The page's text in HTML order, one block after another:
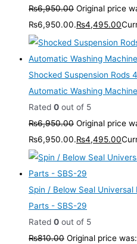
₨6,950.00 Original price
₨6,950.00.₨4,495.00
Shocked Suspension Rods
Automatic Washing
Rated 0 out of 5
₨6,950.00 Original price
₨6,950.00.₨4,495.00
Spin / Below Seal Universal
Parts - SBS-29
Rated 0 out of 5
₨810.00 Original price